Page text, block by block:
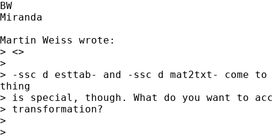
BW
Miranda
Martin Weiss wrote:
> <>
>
> -ssc d esttab- and -ssc d mat2txt- come to
thing
> is special, though. What do you want to
> transformation?
>
>